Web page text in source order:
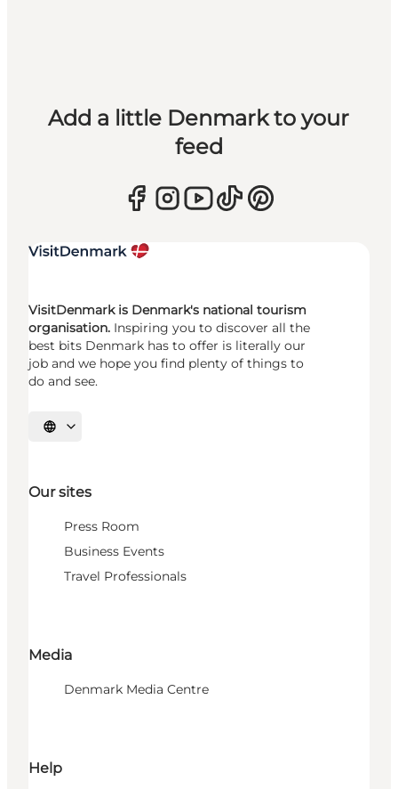
Add a little Denmark to your
feed
VisitDenmark is Denmark's national tourism
organisation. Inspiring you to discover all the
best bits Denmark has to offer is literally our
job and we hope you find plenty of things to
do and see.
Select language
Our sites
Press Room
Business Events
Travel Professionals
Media
Denmark Media Centre
Help